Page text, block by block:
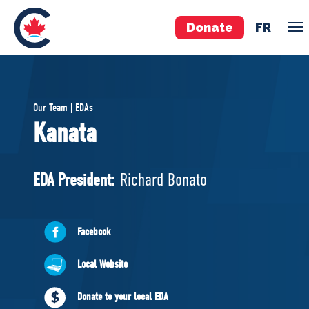
Donate FR
Pierre Poilievre
Your Conservative MPs
National Council
ABOUT US
Governing Documents
Our Team | EDAs
Kanata
EDA President: Richard Bonato
Facebook
Local Website
Donate to your local EDA